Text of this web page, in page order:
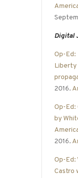
Digital
Op-Ed:
Liberty
2016.
Op-Ed:
by
2016.
Op-Ed:
Castro